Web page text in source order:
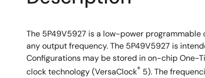
The 5P49V5927 is a low-power
any output frequency. The 5P49V5927 is
Configurations may be stored in on-chip One-
clock technology (VersaClock® 5). The